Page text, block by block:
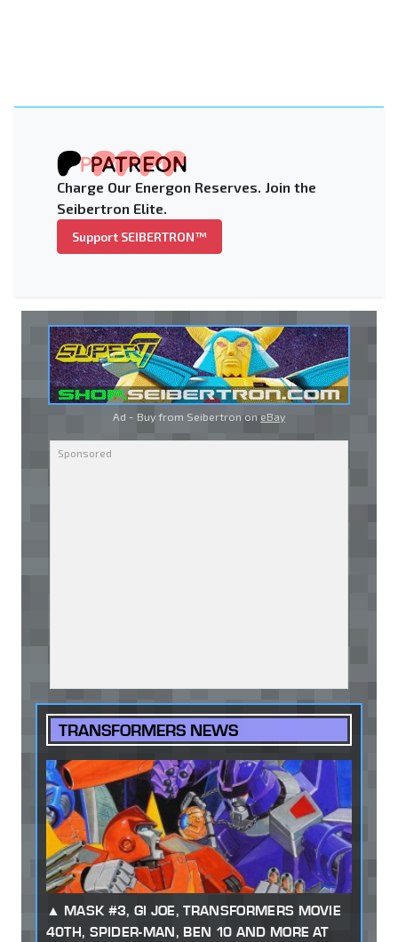
Charge Our Energon Reserves. Join the
Seibertron Elite.
Support SEIBERTRON™
Ad - Buy from Seibertron on eBay
TRANSFORMERS NEWS
MASK #3, GI JOE, TRANSFORMERS MOVIE
40TH, SPIDER-MAN, BEN 10 AND MORE AT